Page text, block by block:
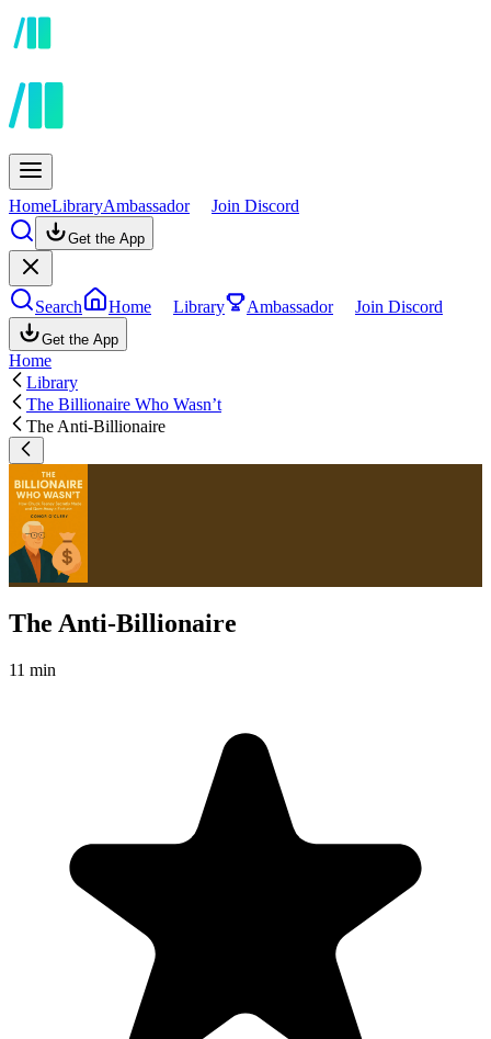
HomeLibraryAmbassador Join Discord
Get the App
Search Home Library Ambassador Join Discord
Get the App
Home
Library
The Billionaire Who Wasn’t
The Anti-Billionaire
The Anti-Billionaire
11 min